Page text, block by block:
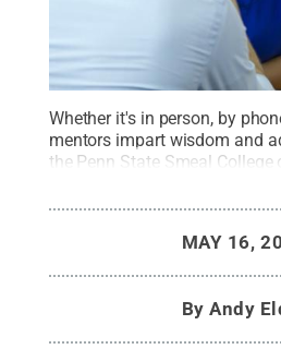
Whether it's in person, by
mentors impart wisdom and
the Penn State Smeal College
Commons
MAY 16,
ByAndy